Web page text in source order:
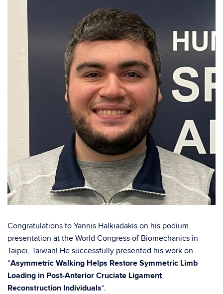
Congratulations to Yannis Halkiadakis on his podium
presentation at the World Congress of Biomechanics in
Taipei, Taiwan! He successfully presented his work on
“Asymmetric Walking Helps Restore Symmetric Limb
Loading in Post-Anterior Cruciate Ligament
Reconstruction Individuals“.